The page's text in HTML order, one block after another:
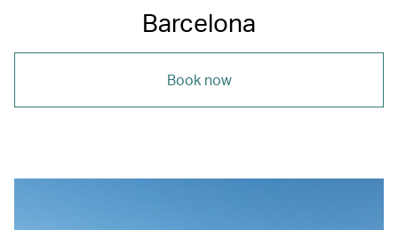
Barcelona
Book now